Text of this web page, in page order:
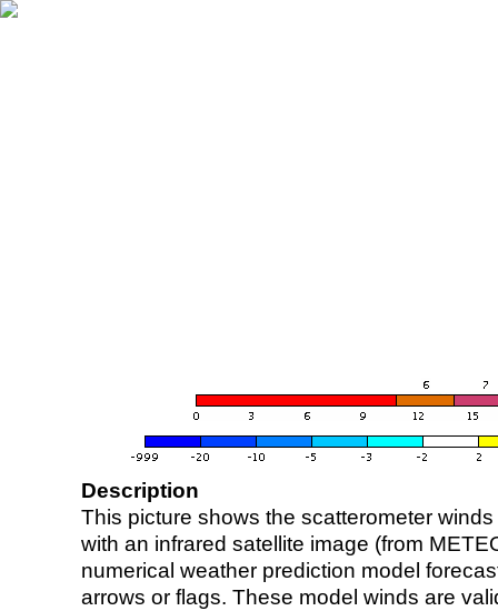
Description
This picture shows the scatterometer
with an infrared satellite image (from
numerical weather prediction model
arrows or flags. These model winds are